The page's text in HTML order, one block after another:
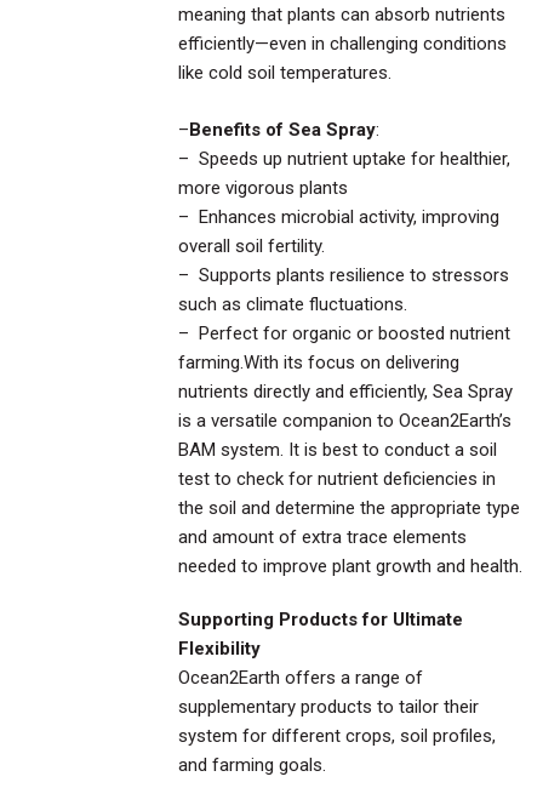
meaning that plants can absorb nutrients
efficiently—even in challenging conditions
like cold soil temperatures.
–Benefits of Sea Spray:
– Speeds up nutrient uptake for healthier,
more vigorous plants
– Enhances microbial activity, improving
overall soil fertility.
– Supports plants resilience to stressors
such as climate fluctuations.
– Perfect for organic or boosted nutrient
farming.With its focus on delivering
nutrients directly and efficiently, Sea Spray
is a versatile companion to Ocean2Earth’s
BAM system. It is best to conduct a soil
test to check for nutrient deficiencies in
the soil and determine the appropriate type
and amount of extra trace elements
needed to improve plant growth and health.
Supporting Products for Ultimate
Flexibility
Ocean2Earth offers a range of
supplementary products to tailor their
system for different crops, soil profiles,
and farming goals.